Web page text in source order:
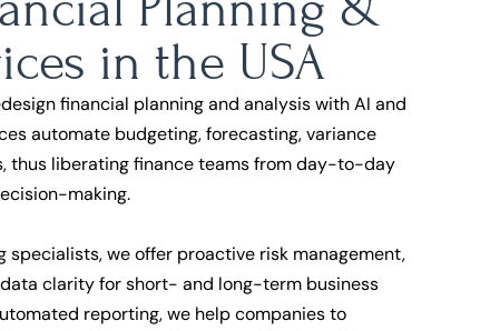
in the USA
financial planning and analysis with AI and
automate budgeting, forecasting, variance
thus liberating finance teams from day-to-day
making.
we offer proactive risk management,
clarity for short- and long-term business
reporting, we help companies to